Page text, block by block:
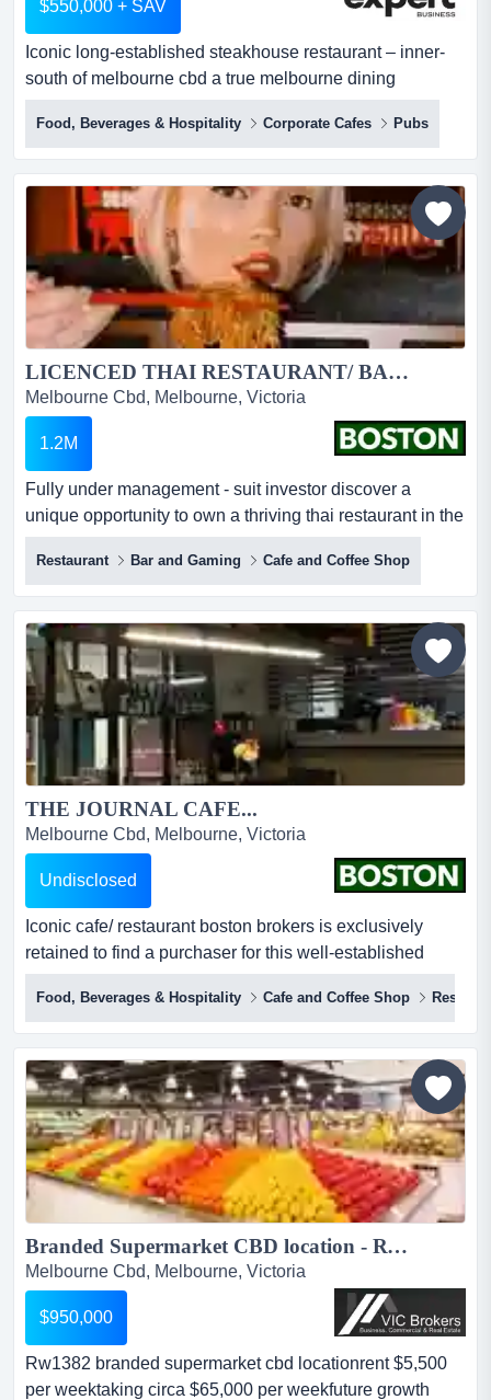
$550,000 + SAV
Iconic long-established steakhouse restaurant – inner-
south of melbourne cbd a true melbourne dining
institution, operated by the same owner for over 50
years, now looking to retire.located on the south side of
melbourne cbd (approx. 3km away), this business enjoys
an outstanding position with excellent exposure and
easy accessibility.beautifully...
Food, Beverages & Hospitality Corporate Cafes Pubs
LICENCED THAI RESTAURANT/ BAR… CBD...
Melbourne Cbd, Melbourne, Victoria
1.2M
Fully under management - suit investor discover a
unique opportunity to own a thriving thai restaurant in the
heart of vibrant melbourne. situated in a prime location,
this restaurant is renowned for its diverse menu
celebrating authentic thai flavours and has built a
dedicated customer base. ideal for both seasoned
restaurateurs and aspiring entrepreneurs, this turnkey
busin...
Restaurant Bar and Gaming Cafe and Coffee Shop
THE JOURNAL CAFE...
Melbourne Cbd, Melbourne, Victoria
Undisclosed
Iconic cafe/ restaurant boston brokers is exclusively
retained to find a purchaser for this well-established
melbourne cbd based licensed cafe. located in a busy
and highly sought after laneway location with great
exposure, in a high foot traffic vibrant precinct. having
successfully served the local community for over 20+
years, the cafe has established itself as a popular d...
Food, Beverages & Hospitality Cafe and Coffee Shop
Branded Supermarket CBD location - RW1382...
Melbourne Cbd, Melbourne, Victoria
$950,000
Rw1382 branded supermarket cbd locationrent $5,500
per weektaking circa $65,000 per weekfuture growth